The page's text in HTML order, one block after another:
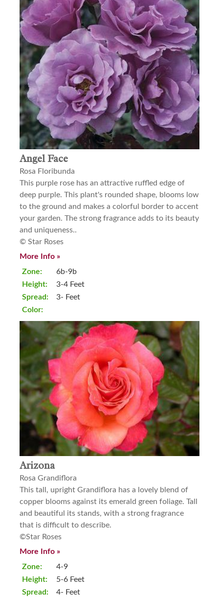
Angel Face
Rosa Floribunda
This purple rose has an attractive ruffled edge of
deep purple. This plant's rounded shape, blooms low
to the ground and makes a colorful border to accent
your garden. The strong fragrance adds to its beauty
and uniqueness..
© Star Roses
More Info »
Zone:
Height:
Spread:
Color:
6b-9b
3-4 Feet
3- Feet
Arizona
Rosa Grandiflora
This tall, upright Grandiflora has a lovely blend of
copper blooms against its emerald green foliage. Tall
and beautiful its stands, with a strong fragrance
that is difficult to describe.
©Star Roses
More Info »
Zone:
Height:
Spread:
4-9
5-6 Feet
4- Feet